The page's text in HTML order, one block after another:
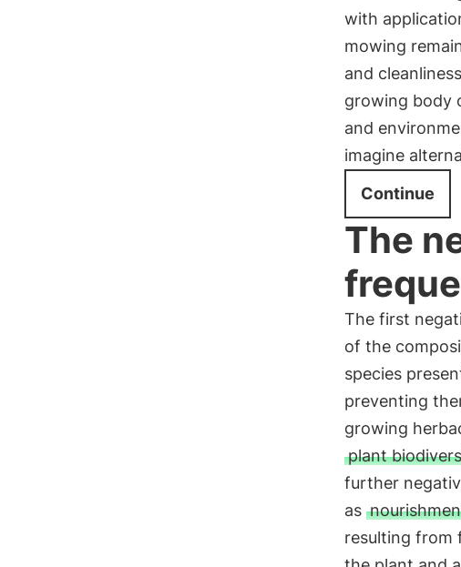
with
mowing
and
growing body
and
imagine
Continue
The
The first
of the
species
preventing
growing
plant
further
as
resulting from